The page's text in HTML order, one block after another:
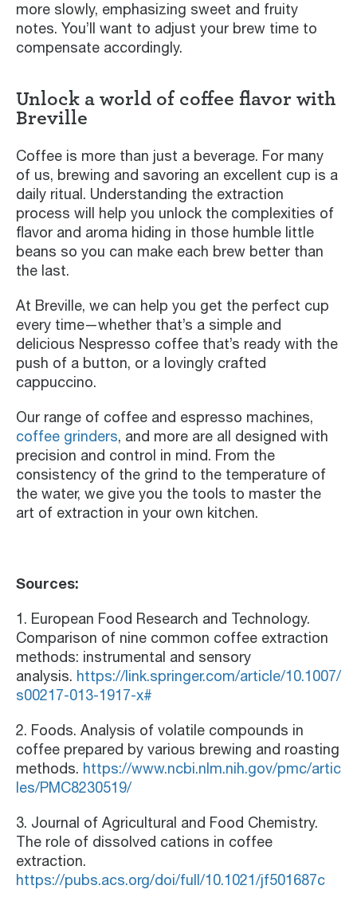
more slowly, emphasizing sweet and fruity
notes. You’ll want to adjust your brew time to
compensate accordingly.
Unlock a world of coffee flavor with
Breville
Coffee is more than just a beverage. For many
of us, brewing and savoring an excellent cup is a
daily ritual. Understanding the extraction
process will help you unlock the complexities of
flavor and aroma hiding in those humble little
beans so you can make each brew better than
the last.
At Breville, we can help you get the perfect cup
every time—whether that’s a simple and
delicious Nespresso coffee that’s ready with the
push of a button, or a lovingly crafted
cappuccino.
Our range of coffee and espresso machines,
coffee grinders, and more are all designed with
precision and control in mind. From the
consistency of the grind to the temperature of
the water, we give you the tools to master the
art of extraction in your own kitchen.
Sources:
1. European Food Research and Technology.
Comparison of nine common coffee extraction
methods: instrumental and sensory
analysis. https://link.springer.com/article/10.1007/
s00217-013-1917-x#
2. Foods. Analysis of volatile compounds in
coffee prepared by various brewing and roasting
methods. https://www.ncbi.nlm.nih.gov/pmc/artic
les/PMC8230519/
3. Journal of Agricultural and Food Chemistry.
The role of dissolved cations in coffee
extraction.
https://pubs.acs.org/doi/full/10.1021/jf501687c